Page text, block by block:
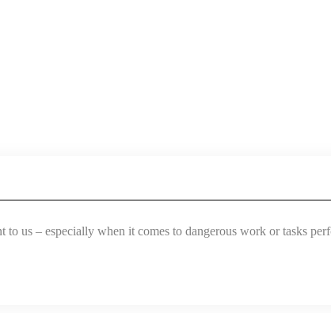
us – especially when it comes to dangerous work or tasks